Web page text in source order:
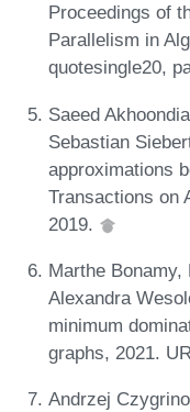
Proceedings of
Parallelism in
quotesingle20,
Saeed
Sebastian
approximations
Transactions on
2019.
Marthe
Alexandra
minimum
graphs, 2021.
Andrzej